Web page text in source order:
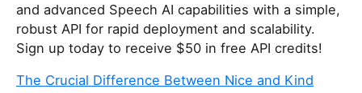
and advanced Speech AI capabilities with a simple,
robust API for rapid deployment and scalability.
Sign up today to receive $50 in free API credits!
The Crucial Difference Between Nice and Kind